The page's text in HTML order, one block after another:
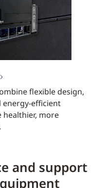
flexible design,
efficient
more
and support